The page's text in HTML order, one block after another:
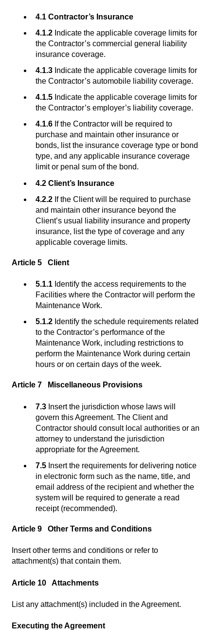
4.1 Contractor’s Insurance
4.1.2 Indicate the applicable coverage limits for
the Contractor’s commercial general liability
insurance coverage.
4.1.3 Indicate the applicable coverage limits for
the Contractor’s automobile liability coverage.
4.1.5 Indicate the applicable coverage limits for
the Contractor’s employer’s liability coverage.
4.1.6 If the Contractor will be required to
purchase and maintain other insurance or
bonds, list the insurance coverage type or bond
type, and any applicable insurance coverage
limit or penal sum of the bond.
4.2 Client’s Insurance
4.2.2 If the Client will be required to purchase
and maintain other insurance beyond the
Client’s usual liability insurance and property
insurance, list the type of coverage and any
applicable coverage limits.
Article 5 Client
5.1.1 Identify the access requirements to the
Facilities where the Contractor will perform the
Maintenance Work.
5.1.2 Identify the schedule requirements related
to the Contractor’s performance of the
Maintenance Work, including restrictions to
perform the Maintenance Work during certain
hours or on certain days of the week.
Article 7 Miscellaneous Provisions
7.3 Insert the jurisdiction whose laws will
govern this Agreement. The Client and
Contractor should consult local authorities or an
attorney to understand the jurisdiction
appropriate for the Agreement.
7.5 Insert the requirements for delivering notice
in electronic form such as the name, title, and
email address of the recipient and whether the
system will be required to generate a read
receipt (recommended).
Article 9 Other Terms and Conditions
Insert other terms and conditions or refer to
attachment(s) that contain them.
Article 10 Attachments
List any attachment(s) included in the Agreement.
Executing the Agreement